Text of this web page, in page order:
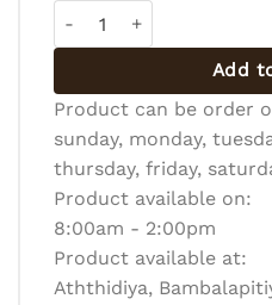
Add
Product can be order
sunday, monday,
thursday, friday,
Product available on:
8:00am - 2:00pm
Product available at:
Aththidiya,